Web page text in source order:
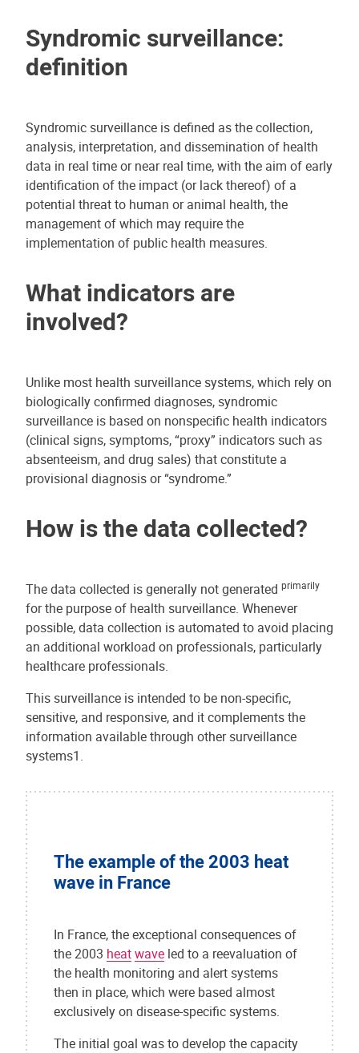
Syndromic surveillance:
definition
Syndromic surveillance is defined as the collection,
analysis, interpretation, and dissemination of health
data in real time or near real time, with the aim of early
identification of the impact (or lack thereof) of a
potential threat to human or animal health, the
management of which may require the
implementation of public health measures.
What indicators are
involved?
Unlike most health surveillance systems, which rely on
biologically confirmed diagnoses, syndromic
surveillance is based on nonspecific health indicators
(clinical signs, symptoms, “proxy” indicators such as
absenteeism, and drug sales) that constitute a
provisional diagnosis or “syndrome.”
How is the data collected?
The data collected is generally not generated primarily
for the purpose of health surveillance. Whenever
possible, data collection is automated to avoid placing
an additional workload on professionals, particularly
healthcare professionals.
This surveillance is intended to be non-specific,
sensitive, and responsive, and it complements the
information available through other surveillance
systems1.
The example of the 2003 heat
wave in France
In France, the exceptional consequences of
the 2003 heatwave led to a reevaluation of
the health monitoring and alert systems
then in place, which were based almost
exclusively on disease-specific systems.
The initial goal was to develop the capacity